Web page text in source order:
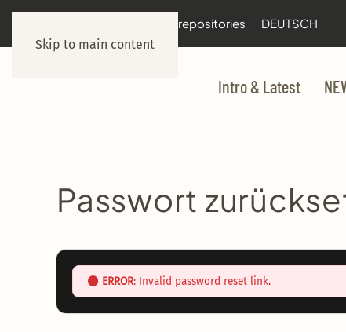
Skip to main content
git repositories DEUTSCH
Intro & Latest
Passwort
ERROR: Invalid password reset link.